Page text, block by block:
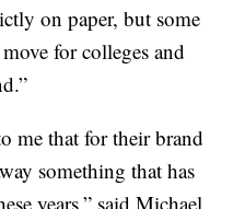
on paper, but some
for colleges and
me that for their brand
something that has
years,” said Michael